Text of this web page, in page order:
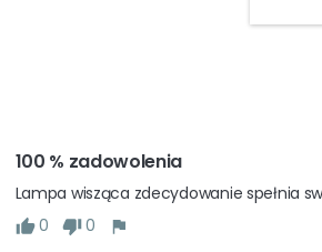
100 % zadowolenia
Lampa wisząca zdecydowanie spełnia
0
0